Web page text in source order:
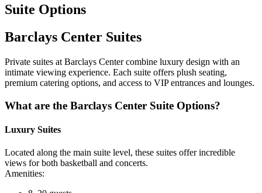
Suite Options
Barclays Center Suites
Private suites at Barclays Center combine luxury design with an
intimate viewing experience. Each suite offers plush seating,
premium catering options, and access to VIP entrances and lounges.
What are the Barclays Center Suite Options?
Luxury Suites
Located along the main suite level, these suites offer incredible
views for both basketball and concerts.
Amenities: